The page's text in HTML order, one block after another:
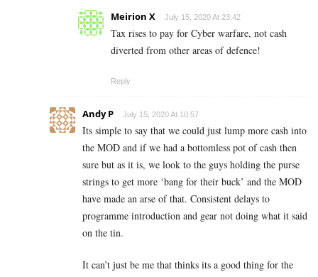
Meirion X July 15, 2020 At 23:42
Tax rises to pay for Cyber warfare, not cash
diverted from other areas of defence!
Reply
Andy P July 15, 2020 At 10:57
Its simple to say that we could just lump more cash into
the MOD and if we had a bottomless pot of cash then
sure but as it is, we look to the guys holding the purse
strings to get more ‘bang for their buck’ and the MOD
have made an arse of that. Consistent delays to
programme introduction and gear not doing what it said
on the tin.
It can’t just be me that thinks its a good thing for the